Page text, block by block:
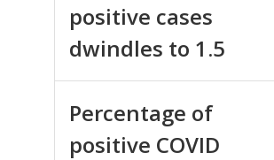
positive cases
dwindles to 1.5
Percentage of
positive COVID